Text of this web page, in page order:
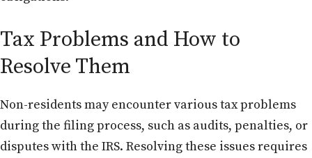
Tax Problems and How to
Resolve Them
Non-residents may encounter various tax problems
during the filing process, such as audits, penalties, or
disputes with the IRS. Resolving these issues requires